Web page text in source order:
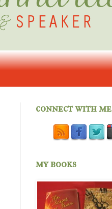
connect with me
my books